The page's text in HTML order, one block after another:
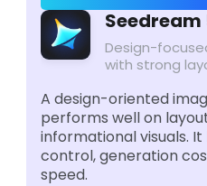
Seedream
Design-
with strong
A design-oriented
performs well on
informational visuals.
control, generation
speed.